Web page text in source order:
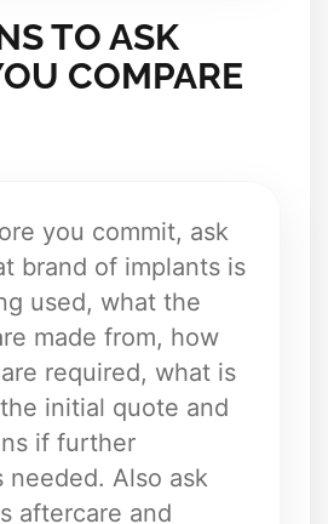
TO ASK
COMPARE
you commit, ask
brand of implants is
used, what the
made from, how
required, what is
initial quote and
if further
needed. Also ask
aftercare and